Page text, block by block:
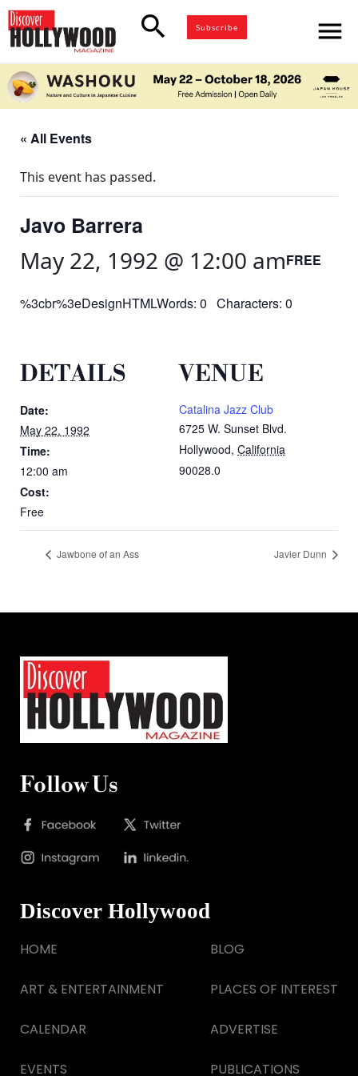
search Subscribe menu
« All Events
This event has passed.
Javo Barrera
May 22, 1992 @ 12:00 amFREE
%3cbr%3eDesignHTMLWords: 0 Characters: 0
DETAILS
Date:
May 22, 1992
Time:
12:00 am
Cost:
Free
VENUE
Catalina Jazz Club
6725 W. Sunset Blvd.
Hollywood, California
90028.0
Jawbone of an Ass Javier Dunn
Follow Us
Discover Hollywood
HOME
ART & ENTERTAINMENT
CALENDAR
EVENTS
BLOG
PLACES OF INTEREST
ADVERTISE
PUBLICATIONS